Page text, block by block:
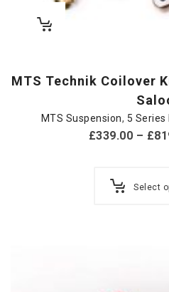
MTS Technik Coilover
MTS Suspension, 5 Series
£339.00 – £
Select